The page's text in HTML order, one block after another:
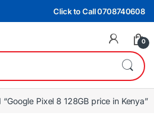
Click to Call 0708740608
0
Pixel 8 128GB price in Kenya”